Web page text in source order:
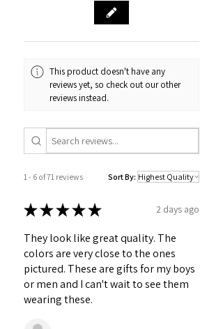
This product doesn't have any
reviews yet, so check out our other
reviews instead.
1 - 6 of 71 reviews Sort By:
★★★★★ 2 days ago
They look like great quality. The
colors are very close to the ones
pictured. These are gifts for my boys
or men and I can't wait to see them
wearing these.